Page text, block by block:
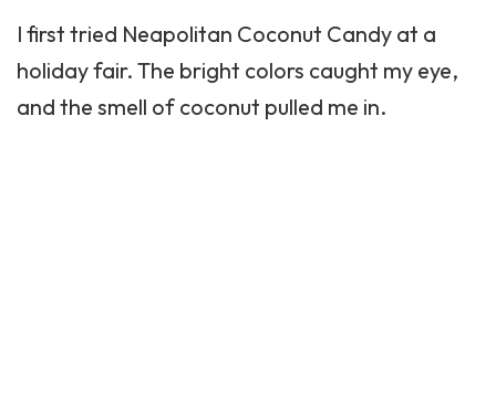
I first tried Neapolitan Coconut Candy at a
holiday fair. The bright colors caught my eye,
and the smell of coconut pulled me in.